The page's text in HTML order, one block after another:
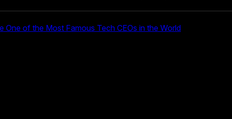
One of the Most Famous Tech CEOs in the World